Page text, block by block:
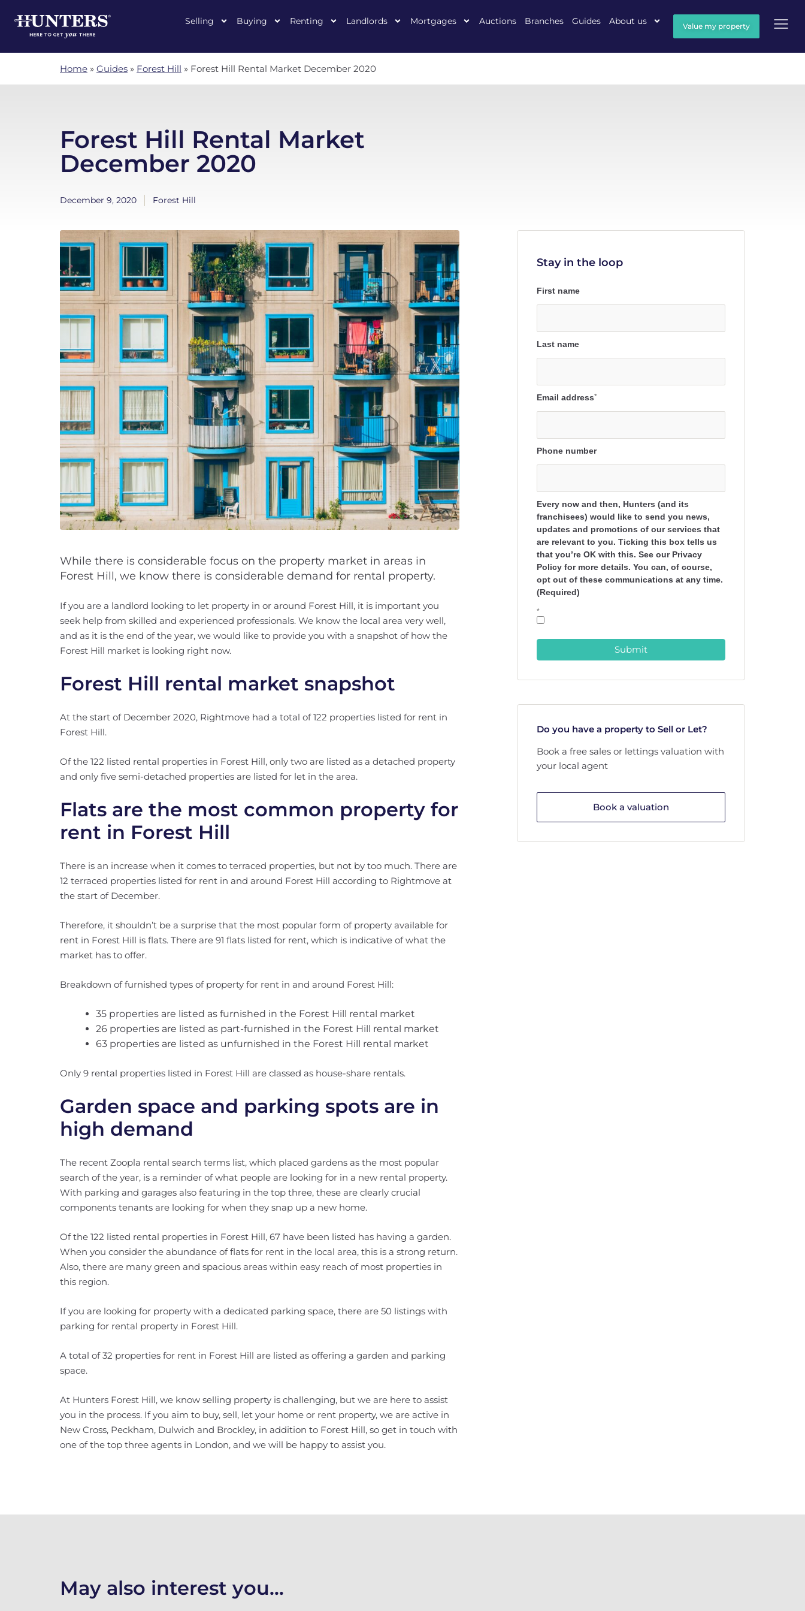
Selling Buying Renting Landlords Mortgages Auctions Branches Guides About us Value my property
Home » Guides » Forest Hill » Forest Hill Rental Market December 2020
Forest Hill Rental Market
December 2020
December 9, 2020 Forest Hill
While there is considerable focus on the property market in areas in
Forest Hill, we know there is considerable demand for rental property.
If you are a landlord looking to let property in or around Forest Hill, it is important you
seek help from skilled and experienced professionals. We know the local area very well,
and as it is the end of the year, we would like to provide you with a snapshot of how the
Forest Hill market is looking right now.
Forest Hill rental market snapshot
At the start of December 2020, Rightmove had a total of 122 properties listed for rent in
Forest Hill.
Of the 122 listed rental properties in Forest Hill, only two are listed as a detached property
and only five semi-detached properties are listed for let in the area.
Flats are the most common property for
rent in Forest Hill
There is an increase when it comes to terraced properties, but not by too much. There are
12 terraced properties listed for rent in and around Forest Hill according to Rightmove at
the start of December.
Therefore, it shouldn’t be a surprise that the most popular form of property available for
rent in Forest Hill is flats. There are 91 flats listed for rent, which is indicative of what the
market has to offer.
Breakdown of furnished types of property for rent in and around Forest Hill:
35 properties are listed as furnished in the Forest Hill rental market
26 properties are listed as part-furnished in the Forest Hill rental market
63 properties are listed as unfurnished in the Forest Hill rental market
Only 9 rental properties listed in Forest Hill are classed as house-share rentals.
Garden space and parking spots are in
high demand
The recent Zoopla rental search terms list, which placed gardens as the most popular
search of the year, is a reminder of what people are looking for in a new rental property.
With parking and garages also featuring in the top three, these are clearly crucial
components tenants are looking for when they snap up a new home.
Of the 122 listed rental properties in Forest Hill, 67 have been listed has having a garden.
When you consider the abundance of flats for rent in the local area, this is a strong return.
Also, there are many green and spacious areas within easy reach of most properties in
this region.
If you are looking for property with a dedicated parking space, there are 50 listings with
parking for rental property in Forest Hill.
A total of 32 properties for rent in Forest Hill are listed as offering a garden and parking
space.
At Hunters Forest Hill, we know selling property is challenging, but we are here to assist
you in the process. If you aim to buy, sell, let your home or rent property, we are active in
New Cross, Peckham, Dulwich and Brockley, in addition to Forest Hill, so get in touch with
one of the top three agents in London, and we will be happy to assist you.
Stay in the loop
First name
Last name
Email address*
Phone number
Every now and then, Hunters (and its
franchisees) would like to send you news,
updates and promotions of our services that
are relevant to you. Ticking this box tells us
that you’re OK with this. See our Privacy
Policy for more details. You can, of course,
opt out of these communications at any time.
(Required)
*
Submit
Do you have a property to Sell or Let?
Book a free sales or lettings valuation with
your local agent
Book a valuation
May also interest you...